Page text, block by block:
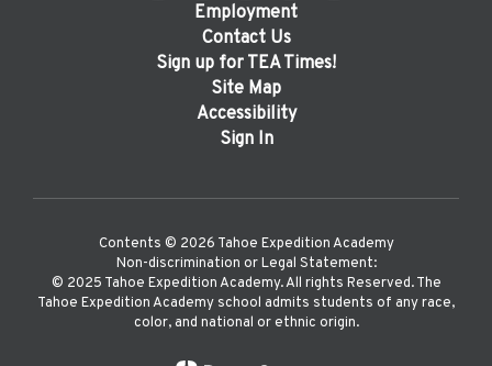
Employment
Contact Us
Sign up for TEA Times!
Site Map
Accessibility
Sign In
Contents © 2026 Tahoe Expedition Academy
Non-discrimination or Legal Statement:
©️ 2025 Tahoe Expedition Academy. All rights Reserved. The
Tahoe Expedition Academy school admits students of any race,
color, and national or ethnic origin.